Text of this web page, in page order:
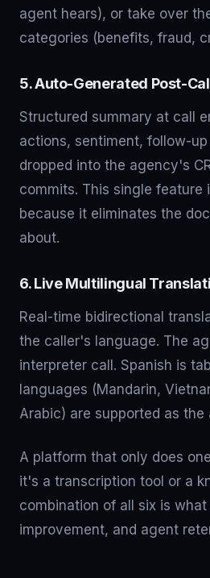
agent hears), or take over
categories (benefits, fraud,
5. Auto-Generated Post-
Structured summary at call
actions, sentiment, follow-
dropped into the agency's
commits. This single
because it eliminates the
about.
6. Live Multilingual
Real-time bidirectional
the caller's language. The
interpreter call. Spanish is
languages (Mandarin,
Arabic) are supported as
A platform that only does
it's a transcription tool or a
combination of all six is
improvement, and agent